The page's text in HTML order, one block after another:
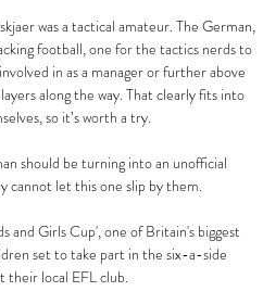
was a tactical amateur. The German,
football, one for the tactics nerds to
in as a manager or further above
along the way. That clearly fits into
so it’s worth a try.
should be turning into an unofficial
cannot let this one slip by them.
and Girls Cup', one of Britain's biggest
set to take part in the six-a-side
local EFL club.